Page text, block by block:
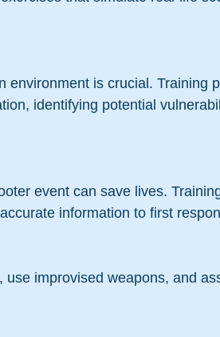
environment is crucial. Training
identifying potential
event can save lives.
information to first
improvised weapons, and